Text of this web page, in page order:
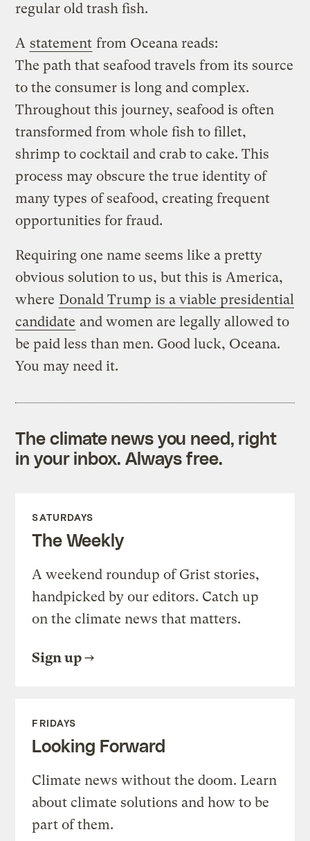
regular old trash fish.
A statement from Oceana reads:
The path that seafood travels from its source
to the consumer is long and complex.
Throughout this journey, seafood is often
transformed from whole fish to fillet,
shrimp to cocktail and crab to cake. This
process may obscure the true identity of
many types of seafood, creating frequent
opportunities for fraud.
Requiring one name seems like a pretty
obvious solution to us, but this is America,
where Donald Trump is a viable presidential
candidate and women are legally allowed to
be paid less than men. Good luck, Oceana.
You may need it.
The climate news you need, right
in your inbox. Always free.
SATURDAYS
The Weekly
A weekend roundup of Grist stories,
handpicked by our editors. Catch up
on the climate news that matters.
Sign up
FRIDAYS
Looking Forward
Climate news without the doom. Learn
about climate solutions and how to be
part of them.